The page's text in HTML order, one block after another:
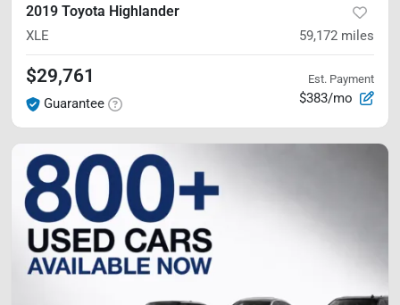
2019 Toyota Highlander
XLE 59,172 miles
$29,761
Guarantee
Est. Payment
$383/mo